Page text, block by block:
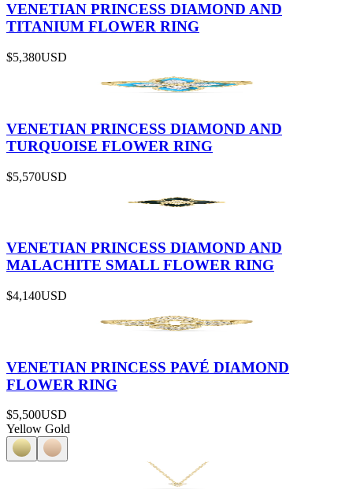
VENETIAN PRINCESS DIAMOND AND
TITANIUM FLOWER RING
$5,380USD
VENETIAN PRINCESS DIAMOND AND
TURQUOISE FLOWER RING
$5,570USD
VENETIAN PRINCESS DIAMOND AND
MALACHITE SMALL FLOWER RING
$4,140USD
VENETIAN PRINCESS PAVÉ DIAMOND
FLOWER RING
$5,500USD
Yellow Gold